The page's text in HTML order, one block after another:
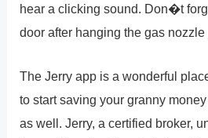
hear a clicking sound. Don�t
door after hanging the gas nozzle
The Jerry app is a wonderful
to start saving your granny
as well. Jerry, a certified broker,